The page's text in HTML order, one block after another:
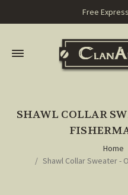
Free
SHAWL COLLAR
Home
Shawl Collar Sweater -